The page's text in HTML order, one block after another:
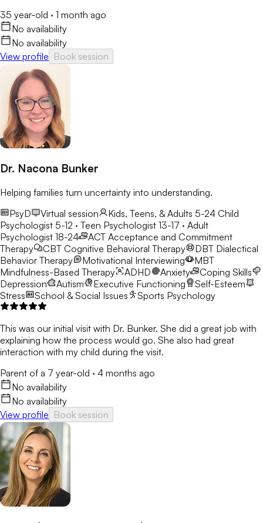
35 year-old · 1 month ago
No availability
No availability
View profile Book session
Dr. Nacona Bunker
Helping families turn uncertainty into understanding.
PsyD
Virtual session Kids, Teens, & Adults 5-24 Child
Psychologist 5-12 · Teen Psychologist 13-17 · Adult
Psychologist 18-24
ACT Acceptance and Commitment
Therapy
CBT Cognitive Behavioral Therapy DBT Dialectical
Behavior Therapy
Motivational Interviewing
MBT
Mindfulness-Based Therapy
ADHD Anxiety
Coping Skills
Depression
Autism Executive Functioning
Self-Esteem
Stress
School & Social Issues Sports Psychology
This was our initial visit with Dr. Bunker. She did a great job with
explaining how the process would go. She also had great
interaction with my child during the visit.
Parent of a 7 year-old · 4 months ago
No availability
No availability
View profile Book session